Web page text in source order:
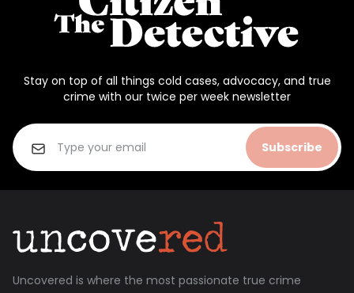
Stay on top of all things cold cases, advocacy, and true
crime with our twice per week newsletter
Subscribe
Uncovered is where the most passionate true crime